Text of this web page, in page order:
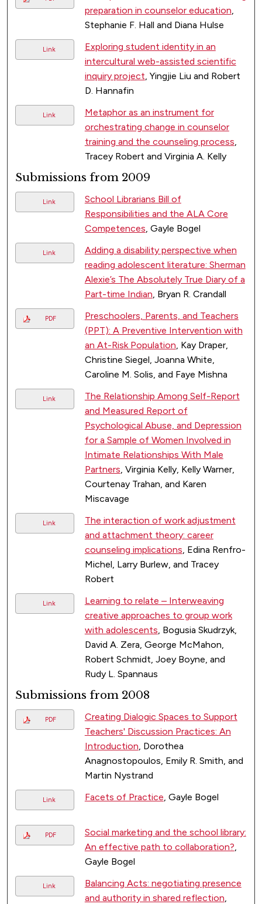
preparation in counselor education,
Stephanie F. Hall and Diana Hulse
Link
Exploring student identity in an
intercultural web-assisted scientific
inquiry project, Yingjie Liu and Robert
D. Hannafin
Link
Metaphor as an instrument for
orchestrating change in counselor
training and the counseling process,
Tracey Robert and Virginia A. Kelly
Submissions from 2009
Link
School Librarians Bill of
Responsibilities and the ALA Core
Competences, Gayle Bogel
Link
Adding a disability perspective when
reading adolescent literature: Sherman
Alexie’s The Absolutely True Diary of a
Part-time Indian, Bryan R. Crandall
PDF
Preschoolers, Parents, and Teachers
(PPT): A Preventive Intervention with
an At-Risk Population, Kay Draper,
Christine Siegel, Joanna White,
Caroline M. Solis, and Faye Mishna
Link
The Relationship Among Self-Report
and Measured Report of
Psychological Abuse, and Depression
for a Sample of Women Involved in
Intimate Relationships With Male
Partners, Virginia Kelly, Kelly Warner,
Courtenay Trahan, and Karen
Miscavage
Link
The interaction of work adjustment
and attachment theory: career
counseling implications, Edina Renfro-
Michel, Larry Burlew, and Tracey
Robert
Link
Learning to relate – Interweaving
creative approaches to group work
with adolescents, Bogusia Skudrzyk,
David A. Zera, George McMahon,
Robert Schmidt, Joey Boyne, and
Rudy L. Spannaus
Submissions from 2008
PDF
Creating Dialogic Spaces to Support
Teachers' Discussion Practices: An
Introduction, Dorothea
Anagnostopoulos, Emily R. Smith, and
Martin Nystrand
Link Facets of Practice, Gayle Bogel
PDF
Social marketing and the school library:
An effective path to collaboration?,
Gayle Bogel
Link
Balancing Acts: negotiating presence
and authority in shared reflection,